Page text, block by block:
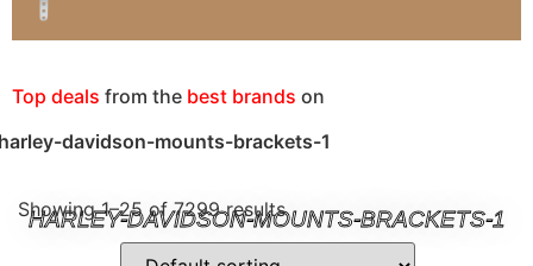
HARLEY-DAVIDSON-MOUNTS-BRACKETS-1
Top deals from the best brands on
davidson-mounts-brackets-1
Showing 1–25 of 7299 results